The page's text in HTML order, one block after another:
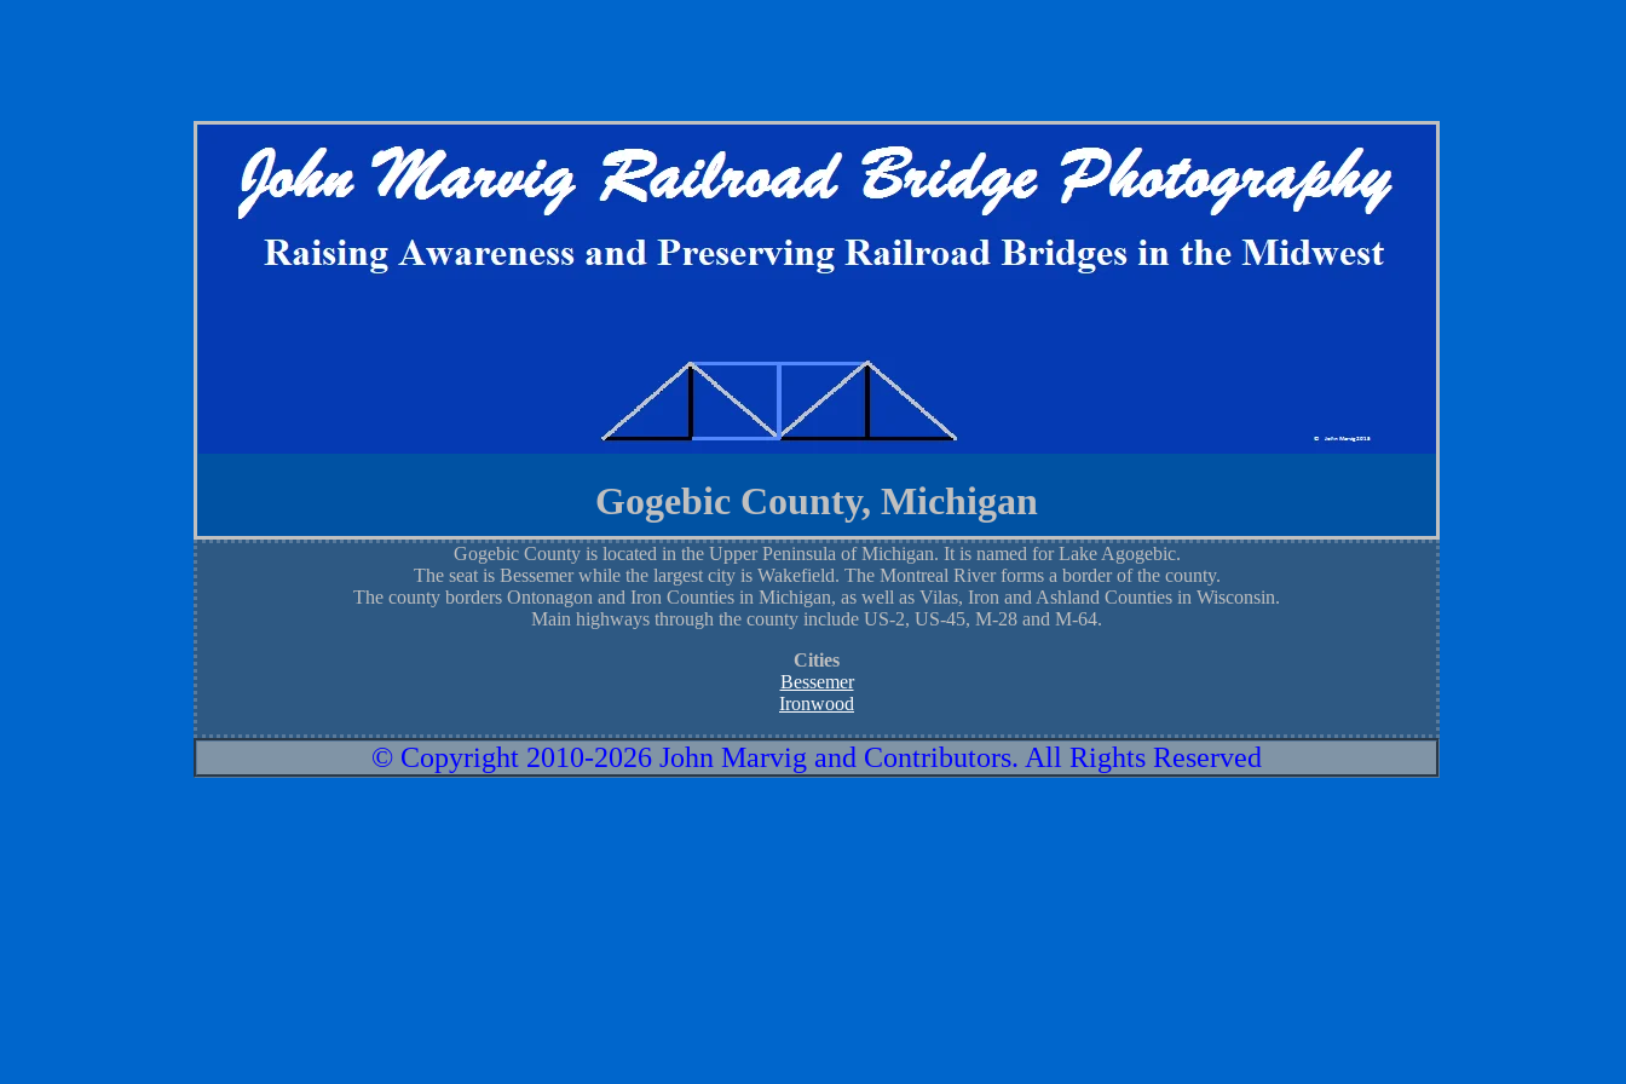
Gogebic County, Michigan
Gogebic County is located in the Upper Peninsula of Michigan. It is named for Lake Agogebic.
The seat is Bessemer while the largest city is Wakefield. The Montreal River forms a border of the county.
The county borders Ontonagon and Iron Counties in Michigan, as well as Vilas, Iron and Ashland Counties in Wisconsin.
Main highways through the county include US-2, US-45, M-28 and M-64.
Cities
Bessemer
Ironwood
© Copyright 2010-2026 John Marvig and Contributors. All Rights Reserved